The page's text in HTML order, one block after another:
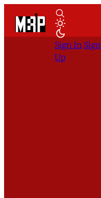
Sign In Sign
Up